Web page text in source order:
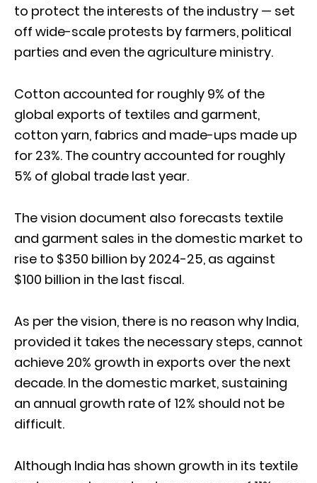
to protect the interests of the industry — set
off wide-scale protests by farmers, political
parties and even the agriculture ministry.
Cotton accounted for roughly 9% of the
global exports of textiles and garment,
cotton yarn, fabrics and made-ups made up
for 23%. The country accounted for roughly
5% of global trade last year.
The vision document also forecasts textile
and garment sales in the domestic market to
rise to $350 billion by 2024-25, as against
$100 billion in the last fiscal.
As per the vision, there is no reason why India,
provided it takes the necessary steps, cannot
achieve 20% growth in exports over the next
decade. In the domestic market, sustaining
an annual growth rate of 12% should not be
difficult.
Although India has shown growth in its textile